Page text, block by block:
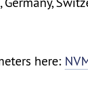
here: